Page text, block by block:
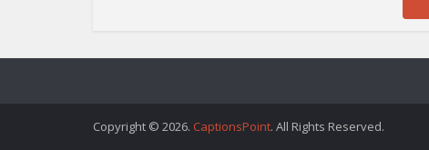
Copyright © 2026. CaptionsPoint. All Rights Reserved.